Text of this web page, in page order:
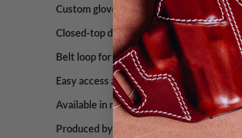
Custom glove-like fit
Closed-top design for increased security
Belt loop for easy attachment
Easy access and high carry comfort
Available in mahogany and black color
Produced by Falco Holsters